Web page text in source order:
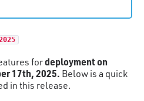
fordeployment on
17th, 2025. Below is a quick
in this release.